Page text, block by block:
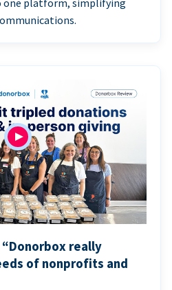
really
of nonprofits and